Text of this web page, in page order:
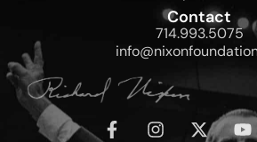
Contact
714.993.5075